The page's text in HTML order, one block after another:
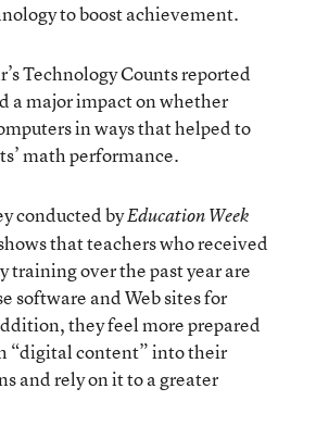
to boost achievement.
Technology Counts reported
a major impact on whether
in ways that helped to
math performance.
conducted byEducation Week
that teachers who received
training over the past year are
software and Web sites for
they feel more prepared
“digital content” into their
and rely on it to a greater